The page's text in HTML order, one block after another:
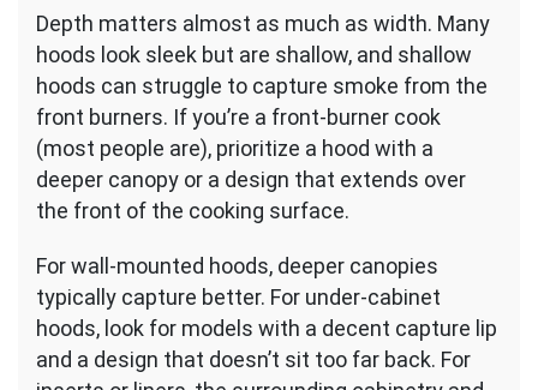
Depth matters almost as much as width. Many
hoods look sleek but are shallow, and shallow
hoods can struggle to capture smoke from the
front burners. If you’re a front-burner cook
(most people are), prioritize a hood with a
deeper canopy or a design that extends over
the front of the cooking surface.
For wall-mounted hoods, deeper canopies
typically capture better. For under-cabinet
hoods, look for models with a decent capture lip
and a design that doesn’t sit too far back. For